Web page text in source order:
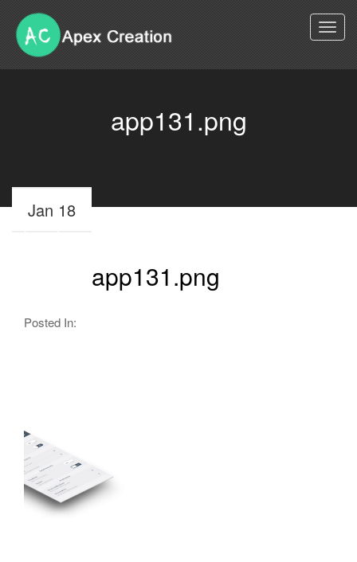
app131.png
Jan 18
app131.png
Posted In: